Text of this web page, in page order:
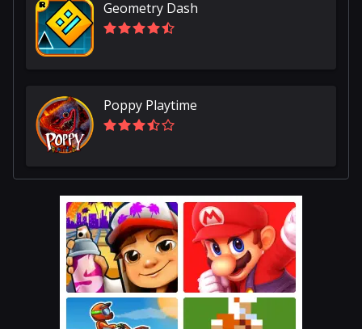
Geometry Dash
Poppy Playtime